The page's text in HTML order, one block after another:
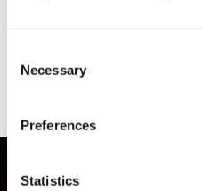
Selection
Necessary
Preferences
Statistics
Mont-d'Or Abbey has
created this establishment,
than 50 years, famed